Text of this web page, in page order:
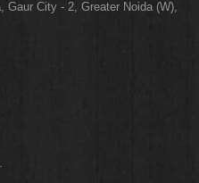
Gaur City - 2, Greater Noida (W),